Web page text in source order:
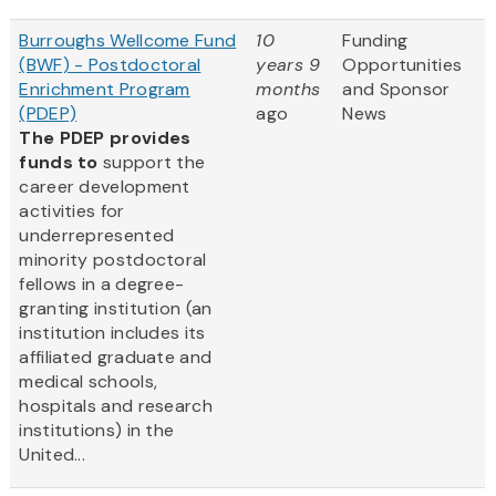
Burroughs Wellcome Fund
(BWF) - Postdoctoral
Enrichment Program
(PDEP)
The PDEP provides
funds tosupport the
career development
activities for
underrepresented
minority postdoctoral
fellows in a degree-
granting institution (an
institution includes its
affiliated graduate and
medical schools,
hospitals and research
institutions) in the
United...
10
years 9
months
ago
Funding
Opportunities
and Sponsor
News